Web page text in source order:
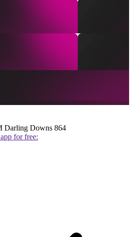
Darling Downs 864
for free: